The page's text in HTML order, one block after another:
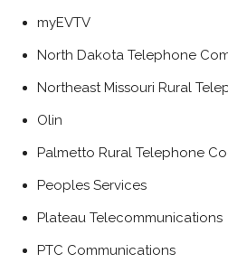
myEVTV
North Dakota Telephone
Northeast Missouri Rural
Olin
Palmetto Rural Telephone
Peoples Services
Plateau Telecommunications
PTC Communications